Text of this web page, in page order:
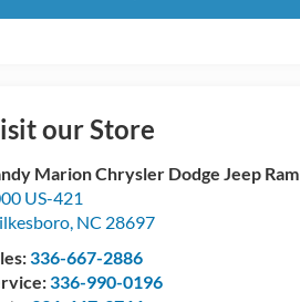
our Store
Marion Chrysler Dodge Jeep Ram
US-421
NC 28697
336-667-2886
336-990-0196